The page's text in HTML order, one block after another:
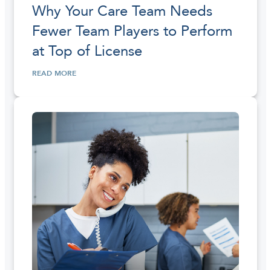
Why Your Care Team Needs
Fewer Team Players to Perform
at Top of License
READ MORE